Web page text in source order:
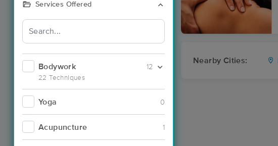
Services Offered
Bodywork
22 Techniques
12
Yoga 0
Acupuncture 1
Nearby Cities: